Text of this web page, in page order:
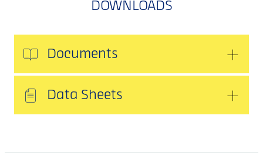
DOWNLOADS
Documents
Data Sheets